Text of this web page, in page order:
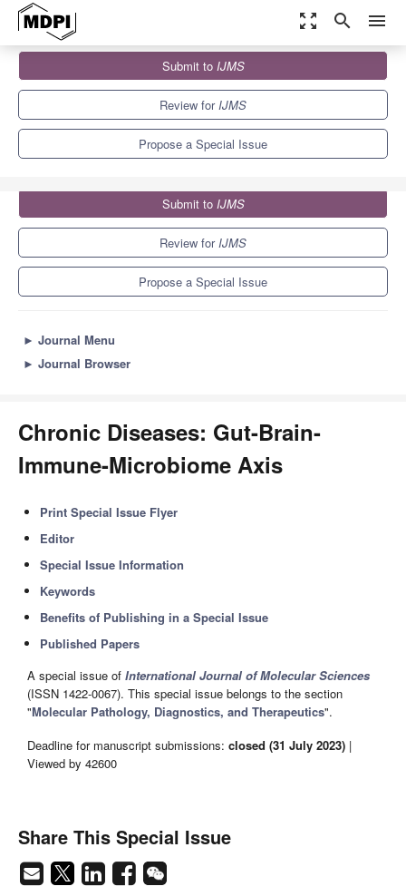
zoom_out_map search menu
Special Issues
Chronic Diseases: Gut-Brain-Immune-Microbiome Axis
Submit to IJMS
Review forIJMS
Propose a Special Issue
Submit to IJMS
Review forIJMS
Propose a Special Issue
► Journal Menu
► Journal Browser
Chronic Diseases: Gut-Brain-
Immune-Microbiome Axis
Print Special Issue Flyer
Editor
Special Issue Information
Keywords
Benefits of Publishing in a Special Issue
Published Papers
A special issue of International Journal of Molecular Sciences
(ISSN 1422-0067). This special issue belongs to the section
"Molecular Pathology, Diagnostics, and Therapeutics".
Deadline for manuscript submissions: closed (31 July 2023) |
Viewed by 42600
Share This Special Issue